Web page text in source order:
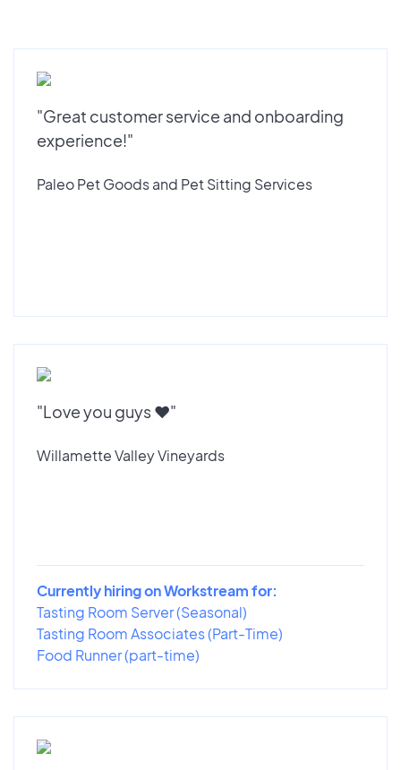
"Great customer service and onboarding
experience!"
Paleo Pet Goods and Pet Sitting Services
"Love you guys ♥️"
Willamette Valley Vineyards
Currently hiring on Workstream for:
Tasting Room Server (Seasonal)
Tasting Room Associates (Part-Time)
Food Runner (part-time)